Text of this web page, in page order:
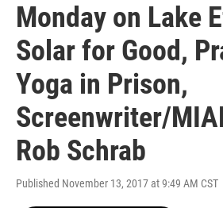
Monday on Lake
Solar for Good,
Yoga in Prison,
Screenwriter/
Rob Schrab
Published November 13, 2017 at 9:49 AM CST